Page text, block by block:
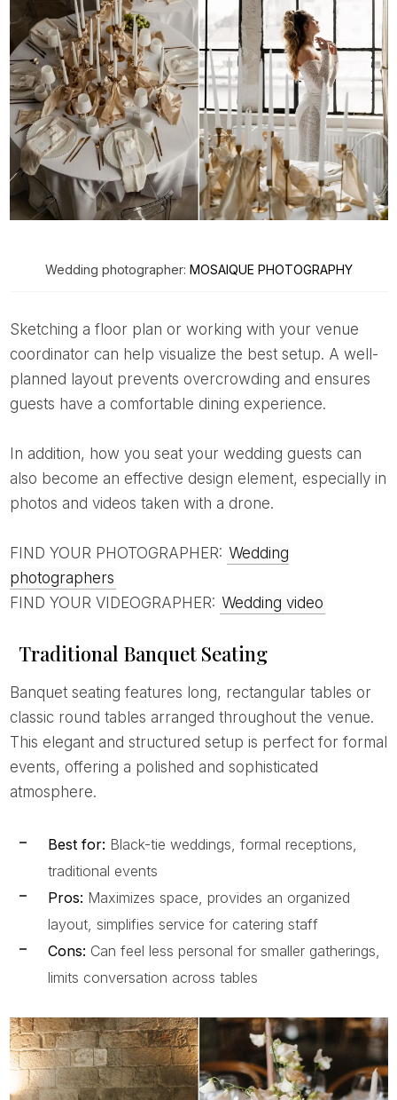
Wedding photographer: MOSAIQUE PHOTOGRAPHY
Sketching a floor plan or working with your venue
coordinator can help visualize the best setup. A well-
planned layout prevents overcrowding and ensures
guests have a comfortable dining experience.
In addition, how you seat your wedding guests can
also become an effective design element, especially in
photos and videos taken with a drone.
FIND YOUR PHOTOGRAPHER: Wedding
photographers
FIND YOUR VIDEOGRAPHER: Wedding video
Traditional Banquet Seating
Banquet seating features long, rectangular tables or
classic round tables arranged throughout the venue.
This elegant and structured setup is perfect for formal
events, offering a polished and sophisticated
atmosphere.
Best for: Black-tie weddings, formal receptions,
traditional events
Pros: Maximizes space, provides an organized
layout, simplifies service for catering staff
Cons: Can feel less personal for smaller gatherings,
limits conversation across tables